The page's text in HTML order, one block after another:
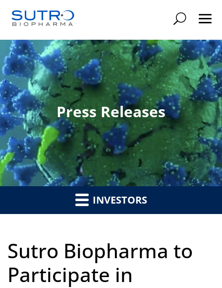
Press Releases
INVESTORS
Sutro Biopharma to
Participate in